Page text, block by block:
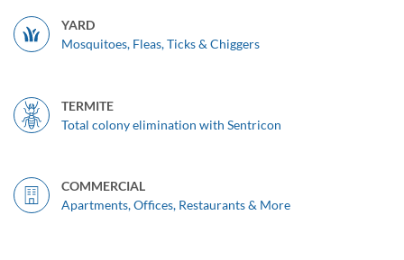
YARD
Mosquitoes, Fleas, Ticks & Chiggers
TERMITE
Total colony elimination with Sentricon
COMMERCIAL
Apartments, Offices, Restaurants & More